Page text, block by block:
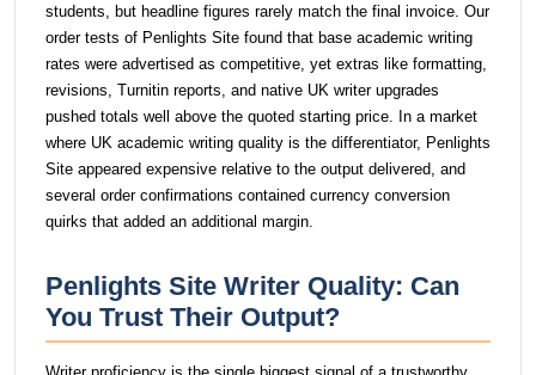
students, but headline figures rarely match the final invoice. Our
order tests of Penlights Site found that base academic writing
rates were advertised as competitive, yet extras like formatting,
revisions, Turnitin reports, and native UK writer upgrades
pushed totals well above the quoted starting price. In a market
where UK academic writing quality is the differentiator, Penlights
Site appeared expensive relative to the output delivered, and
several order confirmations contained currency conversion
quirks that added an additional margin.
Penlights Site Writer Quality: Can
You Trust Their Output?